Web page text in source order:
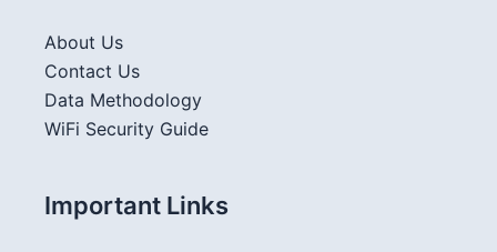
About Us
Contact Us
Data Methodology
WiFi Security Guide
Important Links